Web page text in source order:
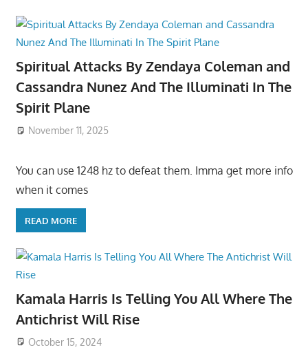
Spiritual Attacks By Zendaya Coleman and
Cassandra Nunez And The Illuminati In The
Spirit Plane
November 11, 2025
You can use 1248 hz to defeat them. Imma get more info
when it comes
READ MORE
Kamala Harris Is Telling You All Where The
Antichrist Will Rise
October 15, 2024